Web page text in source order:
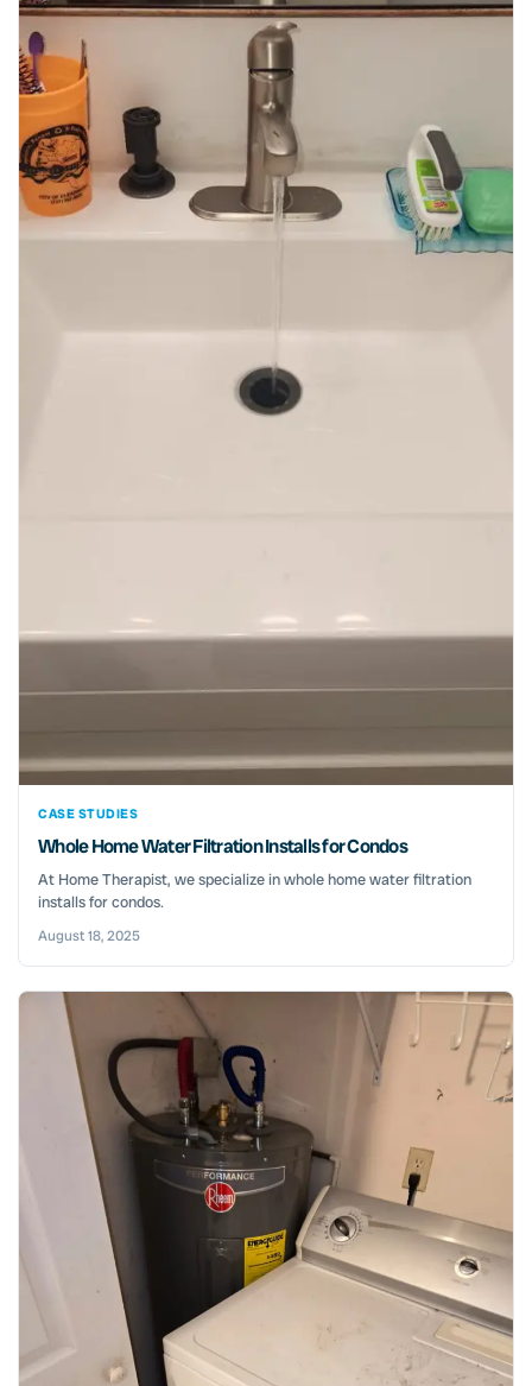
CASE STUDIES
Whole Home Water Filtration Installs for Condos
At Home Therapist, we specialize in whole home water filtration
installs for condos.
August 18, 2025